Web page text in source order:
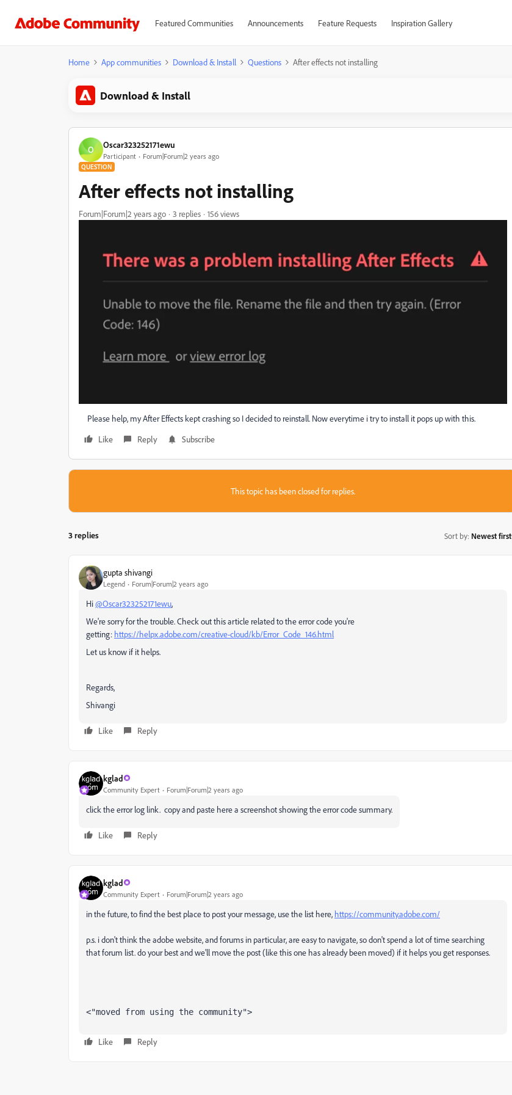
Featured Communities Announcements Feature Requests Inspiration Gallery
Home App communities Download & Install Questions After effects not installing
Download & Install
O Oscar323252171ewu
Participant Forum|Forum|2 years ago
QUESTION
After effects not installing
Forum|Forum|2 years ago 3 replies 156 views
Please help, my After Effects kept crashing so I decided to reinstall. Now everytime i try to install it pops up with this.
Like
Reply Subscribe
This topic has been closed for replies.
3 replies Sort by: Newest first
gupta shivangi
Legend Forum|Forum|2 years ago
Hi@Oscar323252171ewu,
We're sorry for the trouble. Check out this article related to the error code you're
getting: https://helpx.adobe.com/creative-cloud/kb/Error_Code_146.html
Let us know if it helps.
Regards,
Shivangi
Like Reply
kglad
Community Expert Forum|Forum|2 years ago
click the error log link. copy and paste here a screenshot showing the error code summary.
Like Reply
kglad
Community Expert Forum|Forum|2 years ago
in the future, to find the best place to post your message, use the list here, https://community.adobe.com/
p.s. i don't think the adobe website, and forums in particular, are easy to navigate, so don't spend a lot of time searching
that forum list. do your best and we'll move the post (like this one has already been moved) if it helps you get responses.
<"moved from using the community">
Like Reply